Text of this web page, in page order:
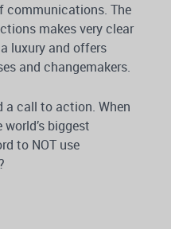
communications. The
makes very clear
luxury and offers
and changemakers.
a call to action. When
biggest
to NOT use